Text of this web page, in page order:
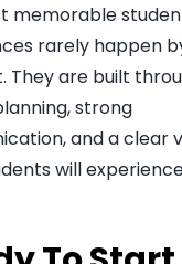
memorable
rarely happen
They are built
strong
and a clear
will